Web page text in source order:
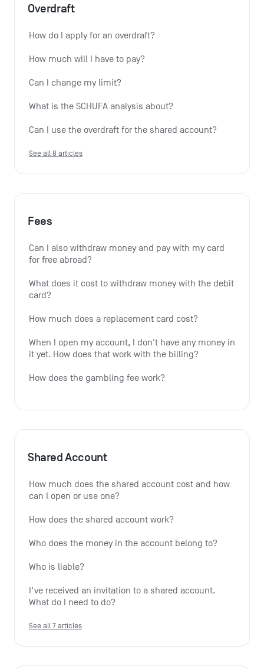
Overdraft
How do I apply for an overdraft?
How much will I have to pay?
Can I change my limit?
What is the SCHUFA analysis about?
Can I use the overdraft for the shared account?
See all 8 articles
Fees
Can I also withdraw money and pay with my card
for free abroad?
What does it cost to withdraw money with the debit
card?
How much does a replacement card cost?
When I open my account, I don't have any money in
it yet. How does that work with the billing?
How does the gambling fee work?
Shared Account
How much does the shared account cost and how
can I open or use one?
How does the shared account work?
Who does the money in the account belong to?
Who is liable?
I’ve received an invitation to a shared account.
What do I need to do?
See all 7 articles